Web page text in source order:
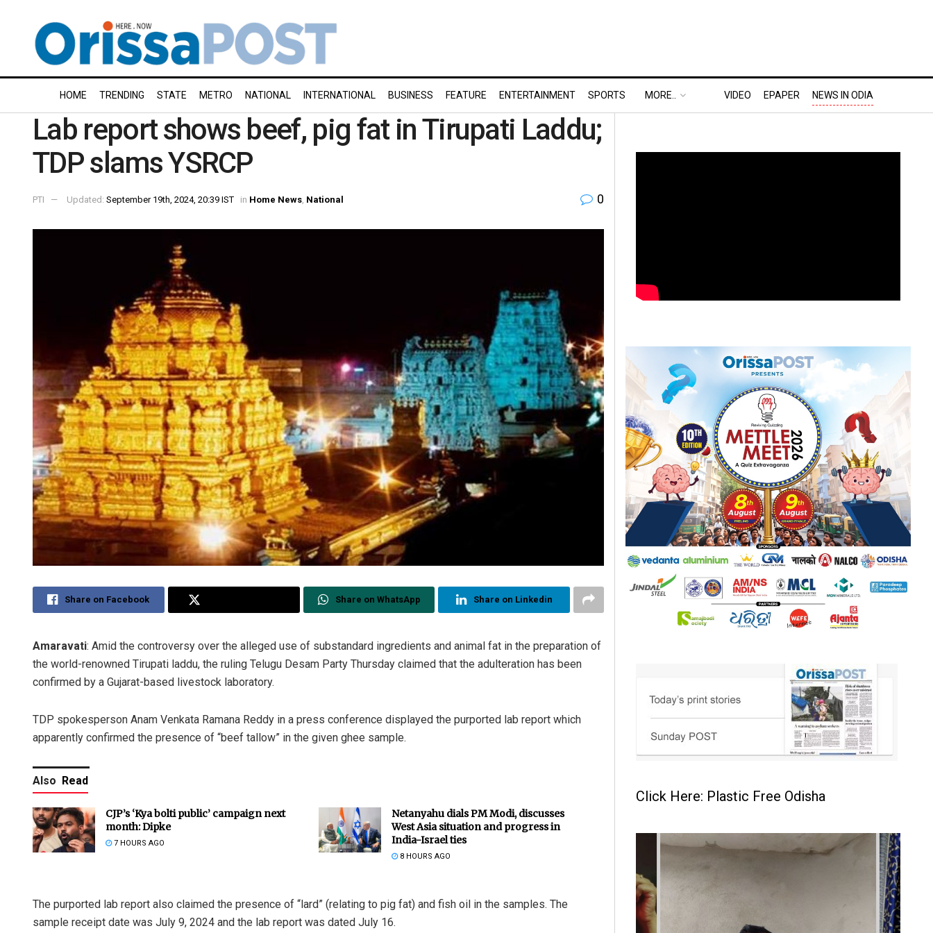
HOME TRENDING STATE METRO NATIONAL INTERNATIONAL BUSINESS FEATURE ENTERTAINMENT SPORTS MORE.. VIDEO EPAPER NEWS IN ODIA
Lab report shows beef, pig fat in Tirupati Laddu;
TDP slams YSRCP
PTI Updated: September 19th, 2024, 20:39 IST in Home News National 0
Share on Facebook Share on WhatsApp Share on Linkedin
Amaravati: Amid the controversy over the alleged use of substandard ingredients and animal fat in the preparation of
the world-renowned Tirupati laddu, the ruling Telugu Desam Party Thursday claimed that the adulteration has been
confirmed by a Gujarat-based livestock laboratory.
TDP spokesperson Anam Venkata Ramana Reddy in a press conference displayed the purported lab report which
apparently confirmed the presence of “beef tallow” in the given ghee sample.
Also Read
CJP’s ‘Kya bolti public’ campaign next
month: Dipke
7 HOURS AGO
Netanyahu dials PM Modi, discusses
West Asia situation and progress in
India-Israel ties
8 HOURS AGO
The purported lab report also claimed the presence of “lard” (relating to pig fat) and fish oil in the samples. The
sample receipt date was July 9, 2024 and the lab report was dated July 16.
Click Here: Plastic Free Odisha